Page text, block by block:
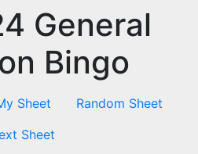
General
Bingo
Sheet
Random Sheet
Sheet